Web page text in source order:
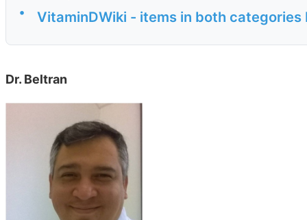
•
VitaminDWiki - items in both
Dr. Beltran